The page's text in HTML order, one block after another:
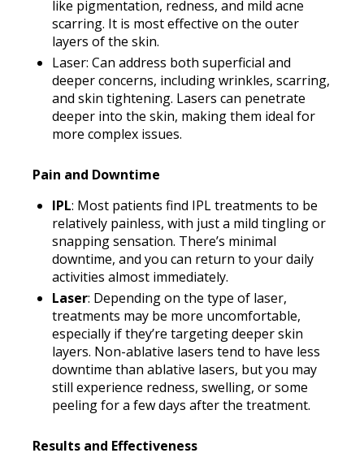
like pigmentation, redness, and mild acne
scarring. It is most effective on the outer
layers of the skin.
Laser: Can address both superficial and
deeper concerns, including wrinkles, scarring,
and skin tightening. Lasers can penetrate
deeper into the skin, making them ideal for
more complex issues.
Pain and Downtime
IPL: Most patients find IPL treatments to be
relatively painless, with just a mild tingling or
snapping sensation. There’s minimal
downtime, and you can return to your daily
activities almost immediately.
Laser: Depending on the type of laser,
treatments may be more uncomfortable,
especially if they’re targeting deeper skin
layers. Non-ablative lasers tend to have less
downtime than ablative lasers, but you may
still experience redness, swelling, or some
peeling for a few days after the treatment.
Results and Effectiveness